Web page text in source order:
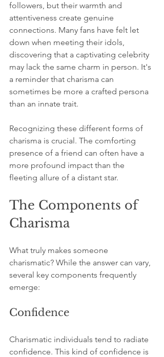
followers, but their warmth and
attentiveness create genuine
connections. Many fans have felt let
down when meeting their idols,
discovering that a captivating celebrity
may lack the same charm in person. It's
a reminder that charisma can
sometimes be more a crafted persona
than an innate trait.
Recognizing these different forms of
charisma is crucial. The comforting
presence of a friend can often have a
more profound impact than the
fleeting allure of a distant star.
The Components of
Charisma
What truly makes someone
charismatic? While the answer can vary,
several key components frequently
emerge:
Confidence
Charismatic individuals tend to radiate
confidence. This kind of confidence is